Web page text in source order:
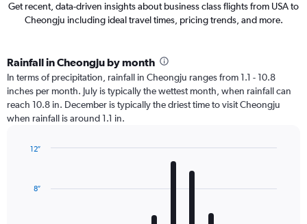
Get recent, data-driven insights about business class flights from USA to
Cheongju including ideal travel times, pricing trends, and more.
Rainfall in Cheongju by month
In terms of precipitation, rainfall in Cheongju ranges from 1.1 - 10.8
inches per month. July is typically the wettest month, when rainfall can
reach 10.8 in. December is typically the driest time to visit Cheongju
when rainfall is around 1.1 in.
with
8″
12″